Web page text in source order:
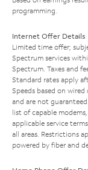
programming.
Internet Offer Details
Limited time offer;
Spectrum services
Spectrum. Taxes and
Standard rates apply
Speeds based on
and are not
list of capable
applicable service
all areas. Restrictions
powered by fiber and